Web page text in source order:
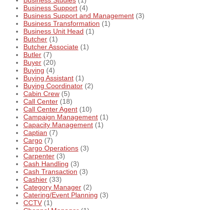
Business Support (4)
Business Support and Management (3)
Business Transformation (1)
Business Unit Head (1)
Butcher (1)
Butcher Associate (1)
Butler (7)
Buyer (20)
Buying (4)
Buying Assistant (1)
Buying Coordinator (2)
Cabin Crew (5)
Call Center (18)
Call Center Agent (10)
Campaign Management (1)
Capacity Management (1)
Captian (7)
Cargo (7)
Cargo Operations (3)
Carpenter (3)
Cash Handling (3)
Cash Transaction (3)
Cashier (33)
Category Manager (2)
Catering/Event Planning (3)
CCTV (1)